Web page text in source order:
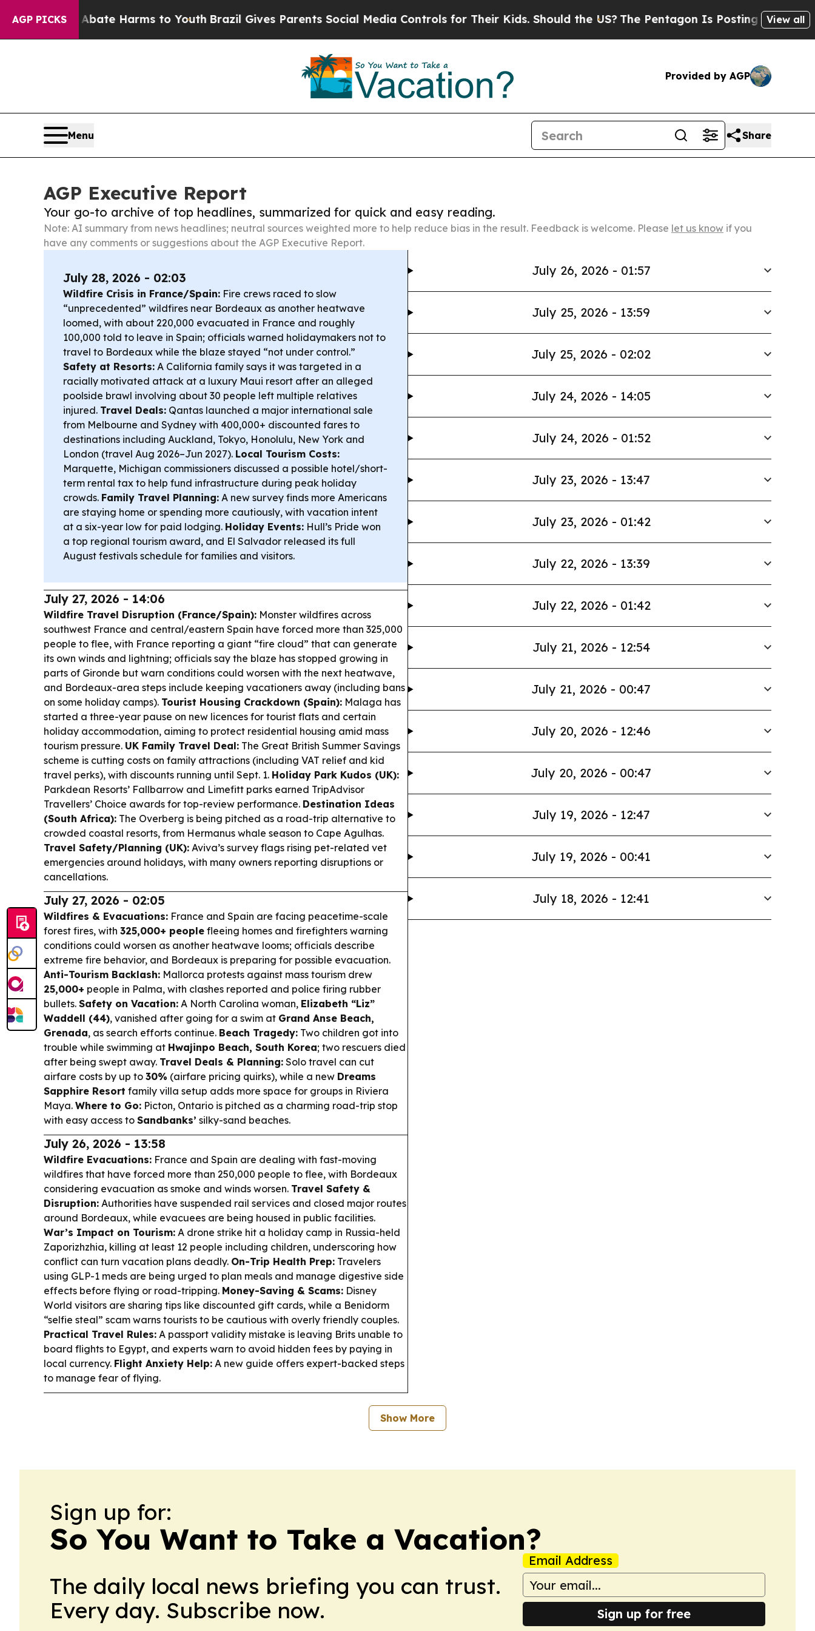
AGP PICKS
to Abate Harms to YouthBrazil Gives Parents Social Media Controls for Their Kids. Should the US?The Pentagon Is Posting Cryptic Biblical
View all
Provided by AGP
Menu Share
AGP Executive Report
Your go-to archive of top headlines, summarized for quick and easy reading.
Note: AI summary from news headlines; neutral sources weighted more to help reduce bias in the result. Feedback is welcome. Please let us know if you
have any comments or suggestions about the AGP Executive Report.
July 28, 2026 - 02:03
Wildfire Crisis in France/Spain: Fire crews raced to slow
“unprecedented” wildfires near Bordeaux as another heatwave
loomed, with about 220,000 evacuated in France and roughly
100,000 told to leave in Spain; officials warned holidaymakers not to
travel to Bordeaux while the blaze stayed “not under control.”
Safety at Resorts: A California family says it was targeted in a
racially motivated attack at a luxury Maui resort after an alleged
poolside brawl involving about 30 people left multiple relatives
injured. Travel Deals: Qantas launched a major international sale
from Melbourne and Sydney with 400,000+ discounted fares to
destinations including Auckland, Tokyo, Honolulu, New York and
London (travel Aug 2026–Jun 2027). Local Tourism Costs:
Marquette, Michigan commissioners discussed a possible hotel/short-
term rental tax to help fund infrastructure during peak holiday
crowds. Family Travel Planning: A new survey finds more Americans
are staying home or spending more cautiously, with vacation intent
at a six-year low for paid lodging. Holiday Events: Hull’s Pride won
a top regional tourism award, and El Salvador released its full
August festivals schedule for families and visitors.
July 27, 2026 - 14:06
Wildfire Travel Disruption (France/Spain): Monster wildfires across
southwest France and central/eastern Spain have forced more than 325,000
people to flee, with France reporting a giant “fire cloud” that can generate
its own winds and lightning; officials say the blaze has stopped growing in
parts of Gironde but warn conditions could worsen with the next heatwave,
and Bordeaux-area steps include keeping vacationers away (including bans
on some holiday camps). Tourist Housing Crackdown (Spain): Malaga has
started a three-year pause on new licences for tourist flats and certain
holiday accommodation, aiming to protect residential housing amid mass
tourism pressure. UK Family Travel Deal: The Great British Summer Savings
scheme is cutting costs on family attractions (including VAT relief and kid
travel perks), with discounts running until Sept. 1. Holiday Park Kudos (UK):
Parkdean Resorts’ Fallbarrow and Limefitt parks earned TripAdvisor
Travellers’ Choice awards for top-review performance. Destination Ideas
(South Africa): The Overberg is being pitched as a road-trip alternative to
crowded coastal resorts, from Hermanus whale season to Cape Agulhas.
Travel Safety/Planning (UK): Aviva’s survey flags rising pet-related vet
emergencies around holidays, with many owners reporting disruptions or
cancellations.
July 27, 2026 - 02:05
Wildfires & Evacuations: France and Spain are facing peacetime-scale
forest fires, with 325,000+ people fleeing homes and firefighters warning
conditions could worsen as another heatwave looms; officials describe
extreme fire behavior, and Bordeaux is preparing for possible evacuation.
Anti-Tourism Backlash: Mallorca protests against mass tourism drew
25,000+ people in Palma, with clashes reported and police firing rubber
bullets. Safety on Vacation: A North Carolina woman, Elizabeth “Liz”
Waddell (44), vanished after going for a swim at Grand Anse Beach,
Grenada, as search efforts continue. Beach Tragedy: Two children got into
trouble while swimming at Hwajinpo Beach, South Korea; two rescuers died
after being swept away. Travel Deals & Planning: Solo travel can cut
airfare costs by up to 30% (airfare pricing quirks), while a new Dreams
Sapphire Resort family villa setup adds more space for groups in Riviera
Maya. Where to Go: Picton, Ontario is pitched as a charming road-trip stop
with easy access to Sandbanks’ silky-sand beaches.
July 26, 2026 - 13:58
Wildfire Evacuations: France and Spain are dealing with fast-moving
wildfires that have forced more than 250,000 people to flee, with Bordeaux
considering evacuation as smoke and winds worsen. Travel Safety &
Disruption: Authorities have suspended rail services and closed major routes
around Bordeaux, while evacuees are being housed in public facilities.
War’s Impact on Tourism: A drone strike hit a holiday camp in Russia-held
Zaporizhzhia, killing at least 12 people including children, underscoring how
conflict can turn vacation plans deadly. On-Trip Health Prep: Travelers
using GLP-1 meds are being urged to plan meals and manage digestive side
effects before flying or road-tripping. Money-Saving & Scams: Disney
World visitors are sharing tips like discounted gift cards, while a Benidorm
“selfie steal” scam warns tourists to be cautious with overly friendly couples.
Practical Travel Rules: A passport validity mistake is leaving Brits unable to
board flights to Egypt, and experts warn to avoid hidden fees by paying in
local currency. Flight Anxiety Help: A new guide offers expert-backed steps
to manage fear of flying.
July 26, 2026 - 01:57
July 25, 2026 - 13:59
July 25, 2026 - 02:02
July 24, 2026 - 14:05
July 24, 2026 - 01:52
July 23, 2026 - 13:47
July 23, 2026 - 01:42
July 22, 2026 - 13:39
July 22, 2026 - 01:42
July 21, 2026 - 12:54
July 21, 2026 - 00:47
July 20, 2026 - 12:46
July 20, 2026 - 00:47
July 19, 2026 - 12:47
July 19, 2026 - 00:41
July 18, 2026 - 12:41
Show More
Sign up for:
So You Want to Take a Vacation?
The daily local news briefing you can trust.
Every day. Subscribe now.
Email Address
Sign up for free